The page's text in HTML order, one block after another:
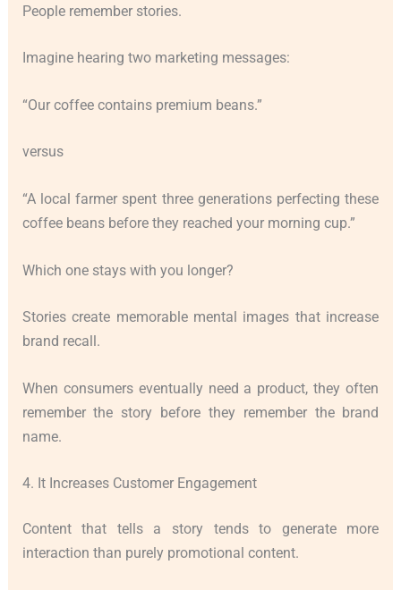
People remember stories.
Imagine hearing two marketing messages:
“Our coffee contains premium beans.”
versus
“A local farmer spent three generations perfecting these
coffee beans before they reached your morning cup.”
Which one stays with you longer?
Stories create memorable mental images that increase
brand recall.
When consumers eventually need a product, they often
remember the story before they remember the brand
name.
4. It Increases Customer Engagement
Content that tells a story tends to generate more
interaction than purely promotional content.